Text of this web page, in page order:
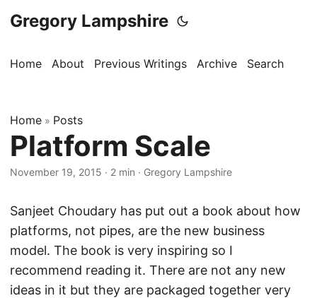
Gregory Lampshire
Home About Previous Writings Archive Search
Home » Posts
Platform Scale
November 19, 2015 · 2 min · Gregory Lampshire
Sanjeet Choudary has put out a book about how
platforms, not pipes, are the new business
model. The book is very inspiring so I
recommend reading it. There are not any new
ideas in it but they are packaged together very